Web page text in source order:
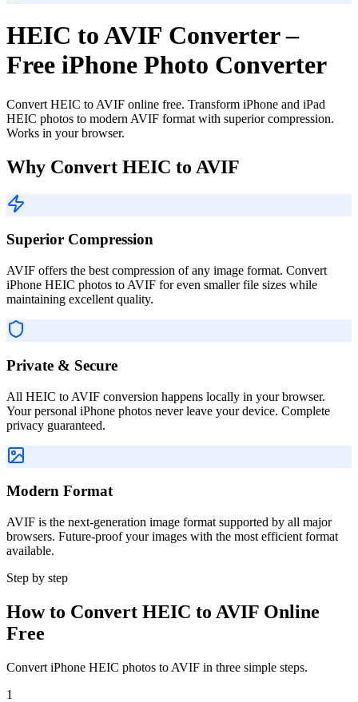
HEIC to AVIF Converter –
Free iPhone Photo Converter
Convert HEIC to AVIF online free. Transform iPhone and iPad
HEIC photos to modern AVIF format with superior compression.
Works in your browser.
Why Convert HEIC to AVIF
Superior Compression
AVIF offers the best compression of any image format. Convert
iPhone HEIC photos to AVIF for even smaller file sizes while
maintaining excellent quality.
Private & Secure
All HEIC to AVIF conversion happens locally in your browser.
Your personal iPhone photos never leave your device. Complete
privacy guaranteed.
Modern Format
AVIF is the next-generation image format supported by all major
browsers. Future-proof your images with the most efficient format
available.
Step by step
How to Convert HEIC to AVIF Online
Free
Convert iPhone HEIC photos to AVIF in three simple steps.
1